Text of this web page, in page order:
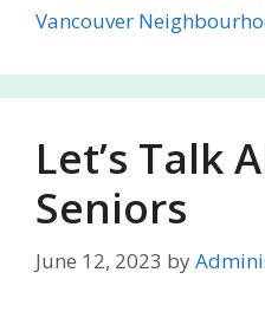
Vancouver
Let’s Talk
Seniors
June 12, 2023 by